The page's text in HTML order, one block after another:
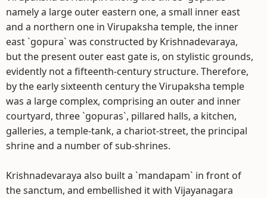
namely a large outer eastern one, a small inner east
and a northern one in Virupaksha temple, the inner
east `gopura` was constructed by Krishnadevaraya,
but the present outer east gate is, on stylistic grounds,
evidently not a fifteenth-century structure. Therefore,
by the early sixteenth century the Virupaksha temple
was a large complex, comprising an outer and inner
courtyard, three `gopuras`, pillared halls, a kitchen,
galleries, a temple-tank, a chariot-street, the principal
shrine and a number of sub-shrines.
Krishnadevaraya also built a `mandapam` in front of
the sanctum, and embellished it with Vijayanagara